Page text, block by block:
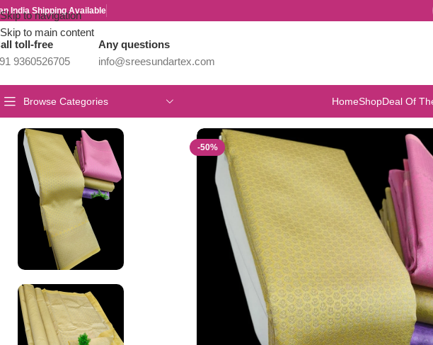
Skip to navigation
Skip to main content
India Shipping Available
toll-free
9360526705
Any questions
info@sreesundartex.com
Browse Categories HomeShopDeal Of
-50%